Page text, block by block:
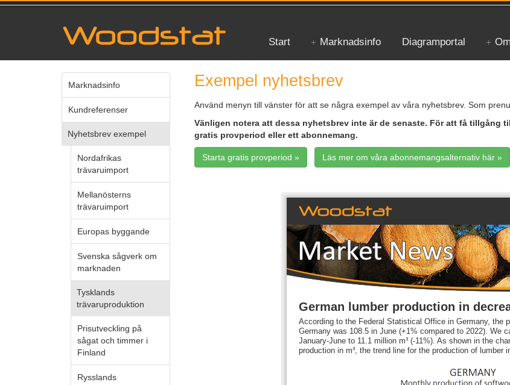
Start Marknadsinfo Diagramportal
Marknadsinfo
Kundreferenser
Nyhetsbrev exempel
Nordafrikas
trävaruimport
Mellanösterns
trävaruimport
Europas byggande
Svenska sågverk om
marknaden
Tysklands
trävaruproduktion
Prisutveckling på
sågat och timmer i
Finland
Rysslands
Exempel nyhetsbrev
Använd menyn till vänster för att se några exempel av våra nyhetsbrev. Som
Vänligen notera att dessa nyhetsbrev inte är de senaste. För att få tillgång
gratis provperiod eller ett abonnemang.
Starta gratis provperiod » Läs mer om våra abonnemangsalternativ här »
German lumber production in
According to the Federal Statistical Office in Germany, the
Germany was 108.5 in June (+1% compared to 2022). We
January-June to 11.1 million m³ (-11%). As shown in the
production in m³, the trend line for the production of lumber